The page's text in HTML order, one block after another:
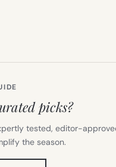
picks?
tested, editor-
the season.